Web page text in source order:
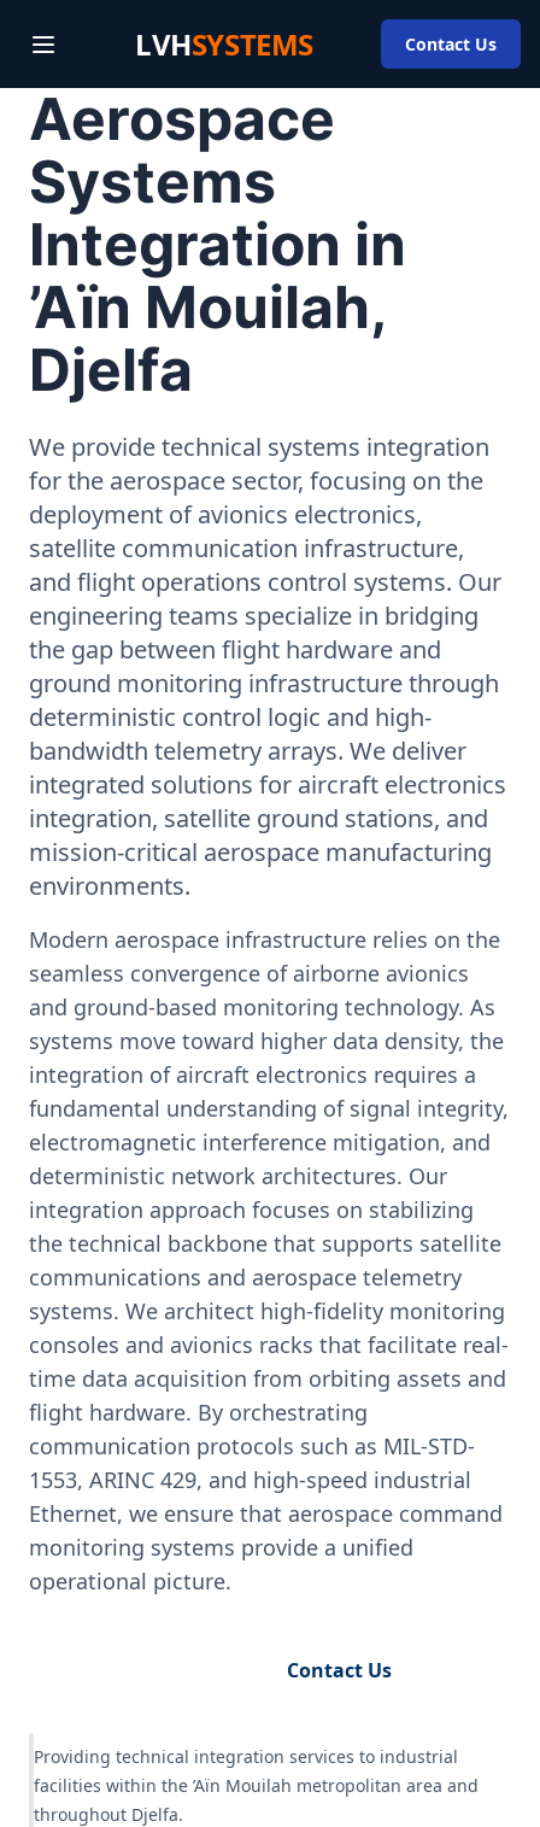
LVHSYSTEMS Contact Us
Aerospace
Systems
Integration in
’Aïn Mouilah,
Djelfa
We provide technical systems integration
for the aerospace sector, focusing on the
deployment of avionics electronics,
satellite communication infrastructure,
and flight operations control systems. Our
engineering teams specialize in bridging
the gap between flight hardware and
ground monitoring infrastructure through
deterministic control logic and high-
bandwidth telemetry arrays. We deliver
integrated solutions for aircraft electronics
integration, satellite ground stations, and
mission-critical aerospace manufacturing
environments.
Modern aerospace infrastructure relies on the
seamless convergence of airborne avionics
and ground-based monitoring technology. As
systems move toward higher data density, the
integration of aircraft electronics requires a
fundamental understanding of signal integrity,
electromagnetic interference mitigation, and
deterministic network architectures. Our
integration approach focuses on stabilizing
the technical backbone that supports satellite
communications and aerospace telemetry
systems. We architect high-fidelity monitoring
consoles and avionics racks that facilitate real-
time data acquisition from orbiting assets and
flight hardware. By orchestrating
communication protocols such as MIL-STD-
1553, ARINC 429, and high-speed industrial
Ethernet, we ensure that aerospace command
monitoring systems provide a unified
operational picture.
Contact Us
Providing technical integration services to industrial
facilities within the ’Aïn Mouilah metropolitan area and
throughout Djelfa.